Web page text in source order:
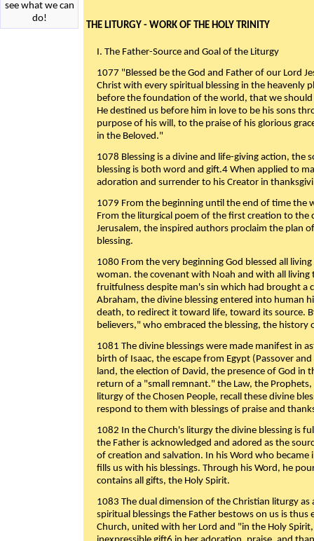
see what we can
do!
THE LITURGY - WORK OF THE HOLY TRINITY
I. The Father-Source and Goal of the Liturgy
1077 "Blessed be the God and Father of our Lord
Christ with every spiritual blessing in the heavenly
before the foundation of the world, that we should
He destined us before him in love to be his sons
purpose of his will, to the praise of his glorious
in the Beloved."
1078 Blessing is a divine and life-giving action, the
blessing is both word and gift.4 When applied to
adoration and surrender to his Creator in
1079 From the beginning until the end of time the
From the liturgical poem of the first creation to the
Jerusalem, the inspired authors proclaim the plan
blessing.
1080 From the very beginning God blessed all
woman. the covenant with Noah and with all living
fruitfulness despite man's sin which had brought a
Abraham, the divine blessing entered into human
death, to redirect it toward life, toward its source.
believers," who embraced the blessing, the history
1081 The divine blessings were made manifest in
birth of Isaac, the escape from Egypt (Passover
land, the election of David, the presence of God in
return of a "small remnant." the Law, the
liturgy of the Chosen People, recall these divine
respond to them with blessings of praise and
1082 In the Church's liturgy the divine blessing is
the Father is acknowledged and adored as the
of creation and salvation. In his Word who became
fills us with his blessings. Through his Word, he
contains all gifts, the Holy Spirit.
1083 The dual dimension of the Christian liturgy
spiritual blessings the Father bestows on us is
Church, united with her Lord and "in the Holy